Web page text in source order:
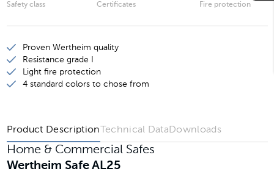
Wertheim Safe AL20
Wertheim Safe AL30
Wertheim Safe AL35
Safety class
Certificates
Fire protection
Proven Wertheim quality
Resistance grade I
Light fire protection
4 standard colors to chose from
Product DescriptionTechnical Data Downloads
Home & Commercial Safes
Wertheim Safe AL25